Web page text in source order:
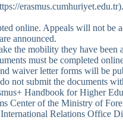
online. Appeals will not be
announced.
the mobility they have been
must be completed
waiver letter forms will be
not submit the documents
Handbook for Higher
Center of the Ministry of
Relations Office